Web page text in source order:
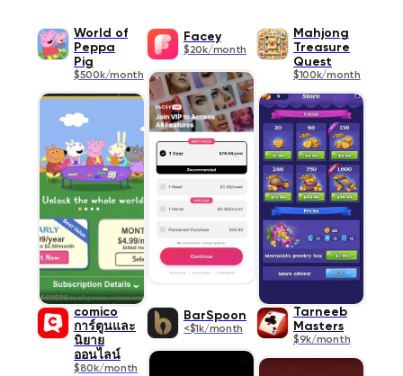
World of
Peppa
Pig
$500k/month
Facey
$20k/month
Mahjong
Treasure
Quest
$100k/month
comico
การ์ตูนและ
นิยาย
ออนไลน์
$80k/month
BarSpoon
<$1k/month
Tarneeb
Masters
$9k/month